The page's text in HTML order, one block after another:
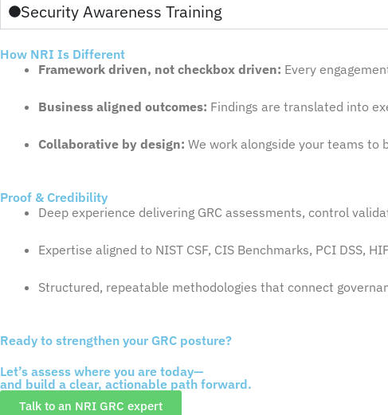
Security Awareness Training
How NRI Is Different
Framework driven, not checkbox driven: Every
Business aligned outcomes: Findings are translated into
Collaborative by design: We work alongside your teams to
Proof & Credibility
Deep experience delivering GRC assessments, control
Expertise aligned to NIST CSF, CIS Benchmarks, PCI DSS,
Structured, repeatable methodologies that connect
Ready to strengthen your GRC posture?
Let’s assess where you are today—
and build a clear, actionable path forward.
Talk to an NRI GRC expert